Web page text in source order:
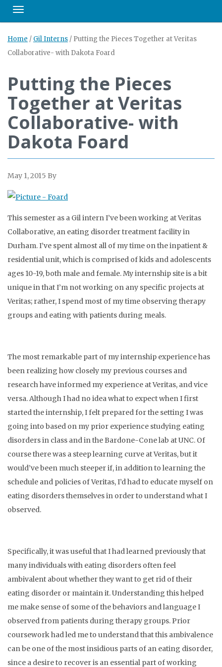
Toggle navigation
Home / Gil Interns / Putting the Pieces Together at Veritas
Collaborative- with Dakota Foard
Putting the Pieces
Together at Veritas
Collaborative- with
Dakota Foard
May 1, 2015 By
This semester as a Gil intern I’ve been working at Veritas
Collaborative, an eating disorder treatment facility in
Durham. I’ve spent almost all of my time on the inpatient &
residential unit, which is comprised of kids and adolescents
ages 10-19, both male and female. My internship site is a bit
unique in that I’m not working on any specific projects at
Veritas; rather, I spend most of my time observing therapy
groups and eating with patients during meals.
The most remarkable part of my internship experience has
been realizing how closely my previous courses and
research have informed my experience at Veritas, and vice
versa. Although I had no idea what to expect when I first
started the internship, I felt prepared for the setting I was
going into based on my prior experience studying eating
disorders in class and in the Bardone-Cone lab at UNC. Of
course there was a steep learning curve at Veritas, but it
would’ve been much steeper if, in addition to learning the
schedule and policies of Veritas, I’d had to educate myself on
eating disorders themselves in order to understand what I
observed.
Specifically, it was useful that I had learned previously that
many individuals with eating disorders often feel
ambivalent about whether they want to get rid of their
eating disorder or maintain it. Understanding this helped
me make sense of some of the behaviors and language I
observed from patients during therapy groups. Prior
coursework had led me to understand that this ambivalence
can be one of the most insidious parts of an eating disorder,
since a desire to recover is an essential part of working